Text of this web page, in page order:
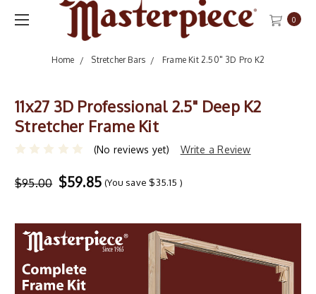
0
Home Stretcher Bars Frame Kit 2.50" 3D Pro K2
11x27 3D Professional 2.5" Deep K2
Stretcher Frame Kit
(No reviews yet) Write a Review
$95.00 $59.85 (You save $35.15 )